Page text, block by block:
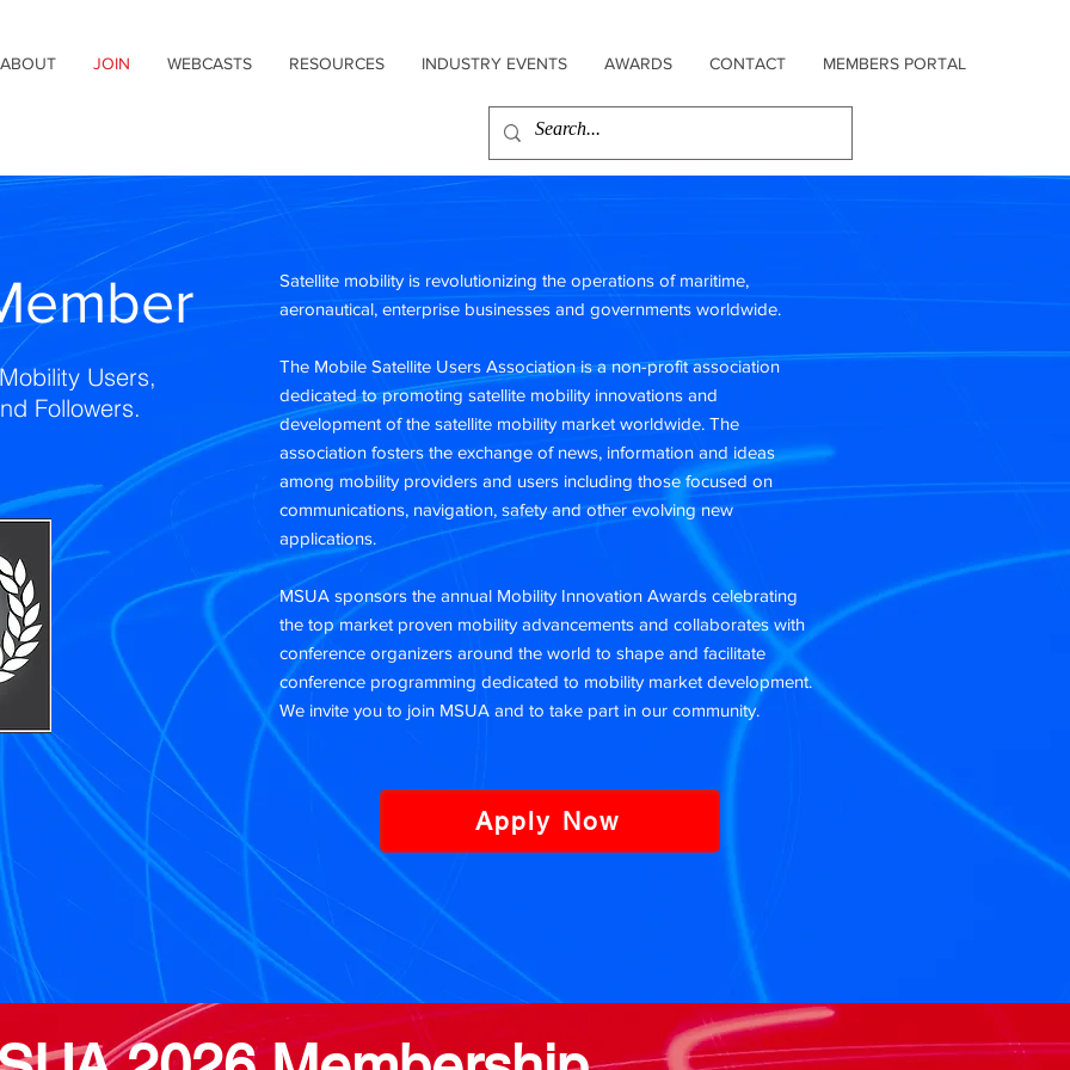
ABOUT JOIN WEBCASTS RESOURCES INDUSTRY EVENTS AWARDS CONTACT MEMBERS PORTAL
Users,
Followers.
Satellite mobility is revolutionizing the operations of maritime,
aeronautical, enterprise businesses and governments worldwide.
The Mobile Satellite Users Association is a non-profit association
dedicated to promoting satellite mobility innovations and
development of the satellite mobility market worldwide. The
association fosters the exchange of news, information and ideas
among mobility providers and users including those focused on
communications, navigation, safety and other evolving new
applications.
MSUA sponsors the annual Mobility Innovation Awards celebrating
the top market proven mobility advancements and collaborates with
conference organizers around the world to shape and facilitate
conference programming dedicated to mobility market development.
We invite you to join MSUA and to take part in our community.
Apply Now